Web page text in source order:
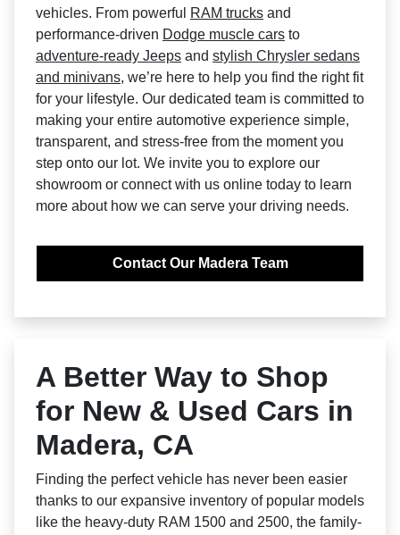
vehicles. From powerful
RAM trucks and
performance-driven Dodge muscle cars to
adventure-ready Jeeps and stylish Chrysler sedans
and minivans, we’re here to help you find the right fit
for your lifestyle. Our dedicated team is committed to
making your entire automotive experience simple,
transparent, and stress-free from the moment you
step onto our lot. We invite you to explore our
showroom or connect with us online today to learn
more about how we can serve your driving needs.
Contact Our Madera Team
A Better Way to Shop
for New & Used Cars in
Madera, CA
Finding the perfect vehicle has never been easier
thanks to our expansive inventory of popular models
like the heavy-duty RAM 1500 and 2500, the family-